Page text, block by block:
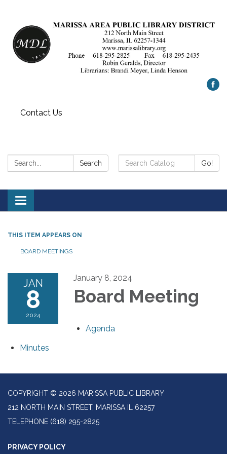
Contact Us
Search: Search
Search
Catalog:
Go!
Toggle
navigation
THIS ITEM APPEARS ON
BOARD MEETINGS
JAN
8
2024
January 8, 2024
Board Meeting
Agenda
Minutes
COPYRIGHT © 2026 MARISSA PUBLIC LIBRARY
212 NORTH MAIN STREET, MARISSA IL 62257
TELEPHONE (618) 295-2825
PRIVACY POLICY